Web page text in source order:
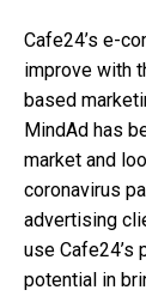
Cafe24’s e-
improve with
based
MindAd has
market and
coronavirus
advertising
use Cafe24’s
potential in